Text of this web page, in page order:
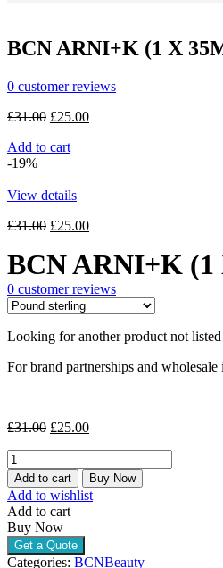
BCN ARNI+K (1 X
0 customer reviews
£31.00 Original
was:
£25.00Current
Add to cart
-19%
View details
£31.00 Original
was:
£31.00.
£25.00Current
is:
£25.00.
BCN ARNI+K
0 customer reviews
Looking for another product not
For brand partnerships and
£31.00 Original
£31.00.
£25.00Current
£25.00.
BCN
ARNI+K
(1
X
35ML)
quantity
Add to cart Buy Now
Add to wishlist
Add to cart
Buy Now
Get a Quote
Categories: BCNBeauty